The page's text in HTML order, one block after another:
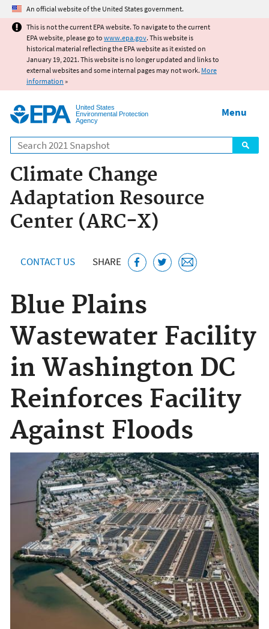
Jump to main content
An official website of the United States government.
This is not the current EPA website. To navigate to the current
EPA website, please go to www.epa.gov. This website is
historical material reflecting the EPA website as it existed on
January 19, 2021. This website is no longer updated and links to
external websites and some internal pages may not work. More
information »
United States
Environmental Protection
Agency
Search
Menu
Climate Change
Adaptation Resource
Center (ARC-X)
CONTACT US SHARE
Blue Plains
Wastewater Facility
in Washington DC
Reinforces Facility
Against Floods